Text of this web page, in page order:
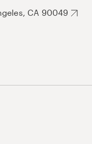
CA 90049